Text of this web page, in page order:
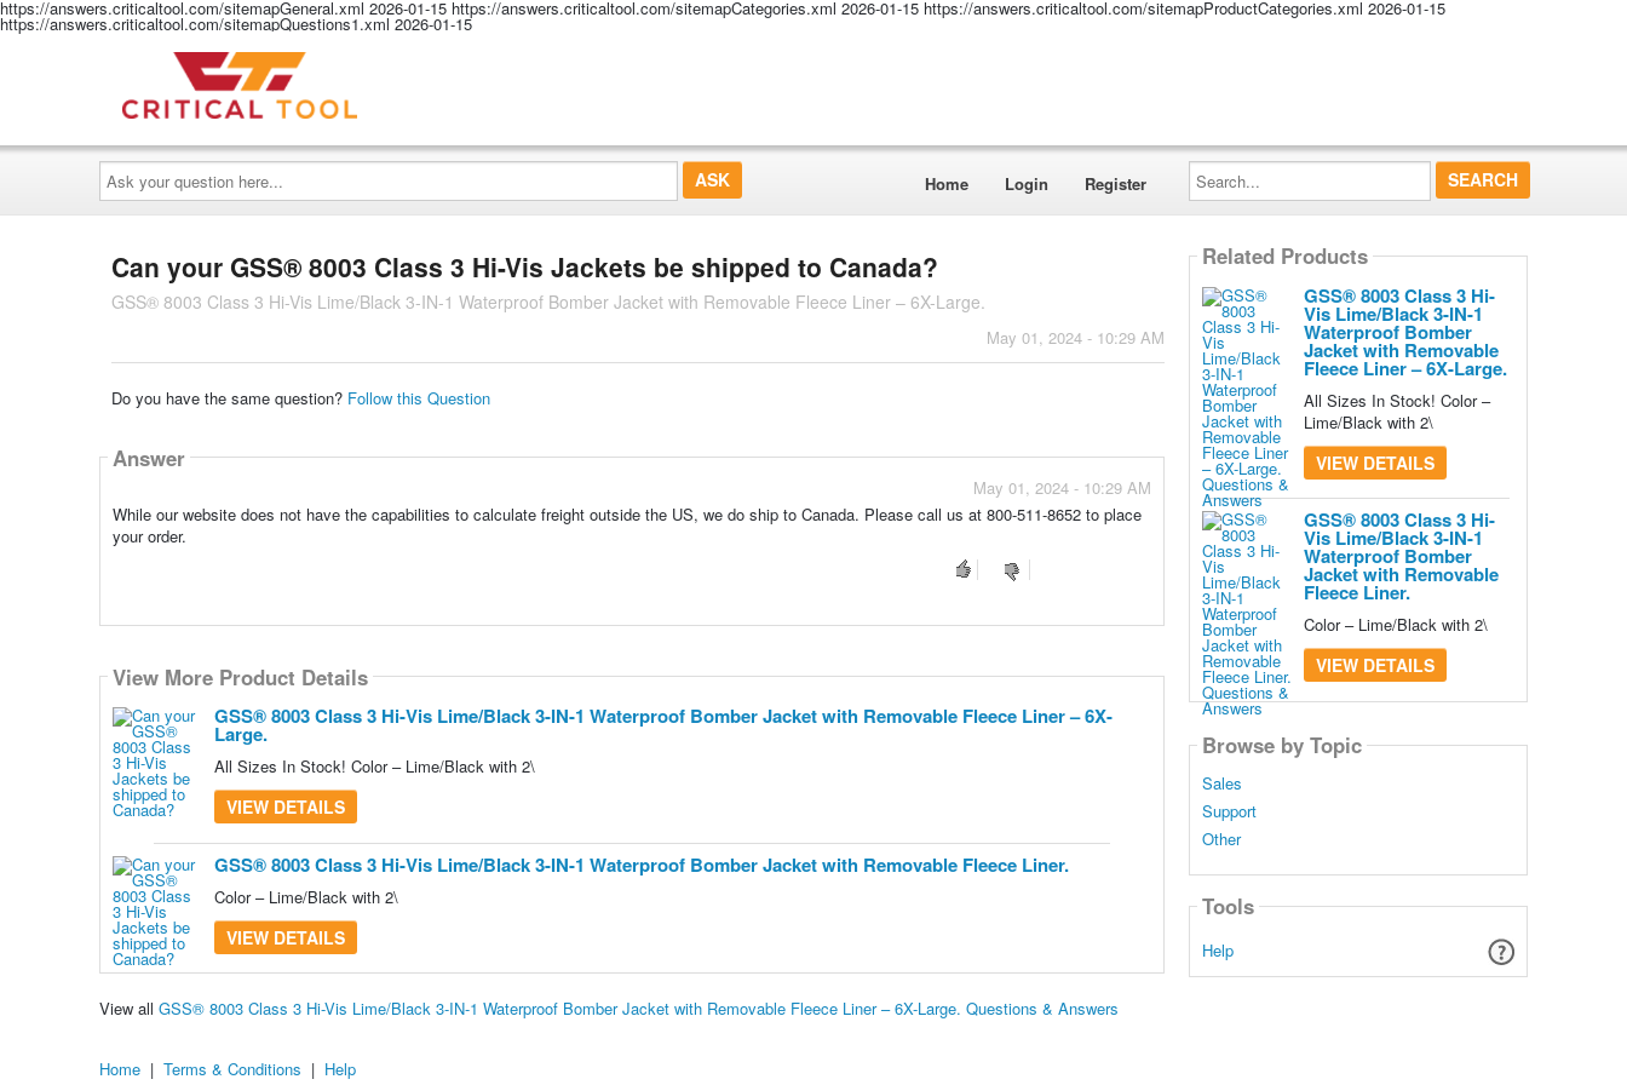
https://answers.criticaltool.com/sitemapGeneral.xml 2026-01-15 https://answers.criticaltool.com/sitemapCategories.xml 2026-01-15 https://answers.criticaltool.com/sitemapProductCategories.xml 2026-01-15
https://answers.criticaltool.com/sitemapQuestions1.xml 2026-01-15
Ask
your
question
here...
Home Login Register
Search...
Can your GSS® 8003 Class 3 Hi-Vis Jackets be shipped to Canada?
GSS® 8003 Class 3 Hi-Vis Lime/Black 3-IN-1 Waterproof Bomber Jacket with Removable Fleece Liner – 6X-Large.
May 01, 2024 - 10:29 AM
Do you have the same question? Follow this Question
Answer
May 01, 2024 - 10:29 AM
While our website does not have the capabilities to calculate freight outside the US, we do ship to Canada. Please call us at 800-511-8652 to place
your order.
View More Product Details
GSS® 8003 Class 3 Hi-Vis Lime/Black 3-IN-1 Waterproof Bomber Jacket with Removable Fleece Liner – 6X-
Large.
All Sizes In Stock! Color – Lime/Black with 2\
VIEW DETAILS
View More Product Details
GSS® 8003 Class 3 Hi-Vis Lime/Black 3-IN-1 Waterproof Bomber Jacket with Removable Fleece Liner.
Color – Lime/Black with 2\
VIEW DETAILS
View all GSS® 8003 Class 3 Hi-Vis Lime/Black 3-IN-1 Waterproof Bomber Jacket with Removable Fleece Liner – 6X-Large. Questions & Answers
Related Products
GSS® 8003 Class 3 Hi-
Vis Lime/Black 3-IN-1
Waterproof Bomber
Jacket with Removable
Fleece Liner – 6X-Large.
All Sizes In Stock! Color –
Lime/Black with 2\
VIEW DETAILS
GSS® 8003 Class 3 Hi-
Vis Lime/Black 3-IN-1
Waterproof Bomber
Jacket with Removable
Fleece Liner.
Color – Lime/Black with 2\
VIEW DETAILS
Browse by Topic
Sales
Support
Other
Tools
Help
Home | Terms & Conditions | Help